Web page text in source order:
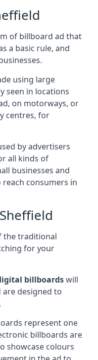
of billboard ad that
a basic rule, and
using large
seen in locations
on motorways, or
centres, for
by advertisers
all kinds of
businesses and
consumers in
the traditional
for your
billboardswill
are designed to
represent one
billboards are
showcase colours